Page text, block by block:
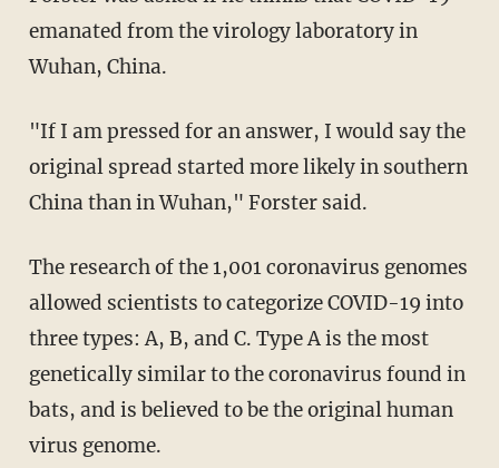
emanated from the virology laboratory in
Wuhan, China.
"If I am pressed for an answer, I would say the
original spread started more likely in southern
China than in Wuhan," Forster said.
The research of the 1,001 coronavirus genomes
allowed scientists to categorize COVID-19 into
three types: A, B, and C. Type A is the most
genetically similar to the coronavirus found in
bats, and is believed to be the original human
virus genome.